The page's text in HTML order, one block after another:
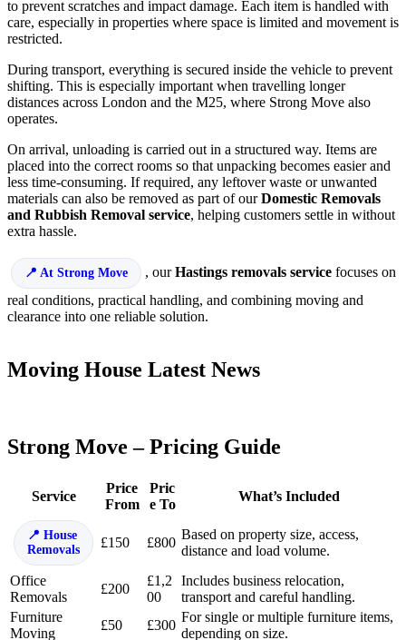
to prevent scratches and impact damage. Each item is handled with
care, especially in properties where space is limited and movement is
restricted.
During transport, everything is secured inside the vehicle to prevent
shifting. This is especially important when travelling longer
distances across London and the M25, where Strong Move also
operates.
On arrival, unloading is carried out in a structured way. Items are
placed into the correct rooms so that unpacking becomes easier and
less time-consuming. If required, any leftover waste or unwanted
materials can also be removed as part of ourDomestic Removals
and Rubbish Removal service, helping customers settle in without
extra hassle.
At Strong Move , ourHastings removals service focuses on
real conditions, practical handling, and combining moving and
clearance into one reliable solution.
Moving House Latest News
Strong Move – Pricing Guide
Service
Price
From
Pric
e To
What’s Included
House
Removals
£150 £800
Based on property size, access,
distance and load volume.
Office
Removals
£200
£1,2
00
Includes business relocation,
transport and careful handling.
Furniture
Moving
£50 £300
For single or multiple furniture items,
depending on size.